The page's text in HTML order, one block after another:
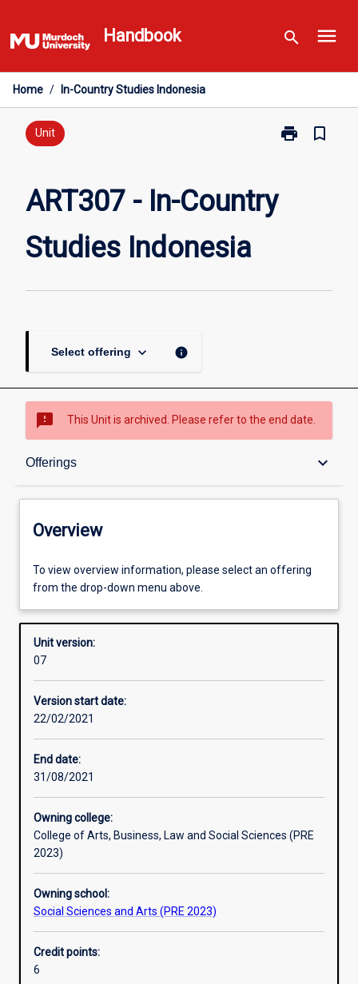
to
content
Handbook search menu
Home / In-Country Studies Indonesia
Unit print
Print
bookmark_border
ART307 - In-Country
Studies Indonesia
Select offering keyboard_arrow_down info
sms_failed This Unit is archived. Please refer to the end date.
Offerings keyboard_arrow_down
Overview
Offerings
Enrolment rules
Other learning activities
Overview
To view overview information, please select an offering
from the drop-down menu above.
Unit version:
07
Version start date:
22/02/2021
End date:
31/08/2021
Owning college:
College of Arts, Business, Law and Social Sciences (PRE
2023)
Owning school:
Social Sciences and Arts (PRE 2023)
Credit points:
6